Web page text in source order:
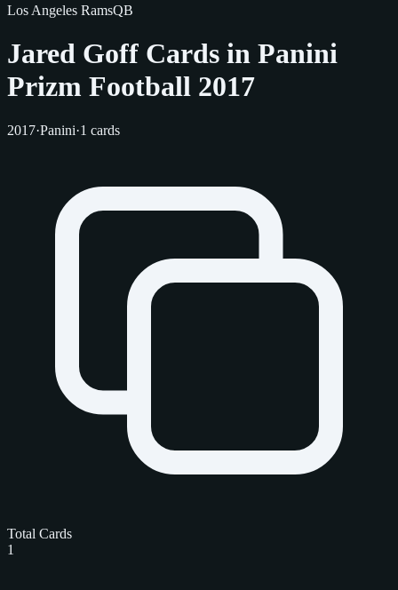
Los Angeles RamsQB
Jared Goff Cards in Panini
Prizm Football 2017
2017·Panini·1 cards
Total Cards
1